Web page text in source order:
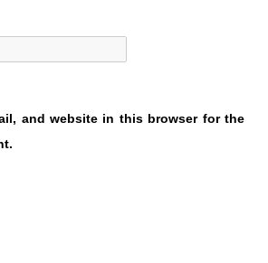
and website in this browser for the